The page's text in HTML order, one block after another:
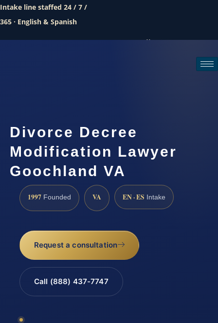
Intake line staffed 24 / 7 /
365 · English & Spanish
Call (888) 437-7747
Divorce Decree
Modification Lawyer
Goochland VA
1997 Founded VA EN · ES Intake
Request a consultation
Call (888) 437-7747